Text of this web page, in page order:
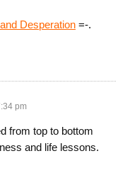
Desperation =-.
pm
from top to bottom
and life lessons.